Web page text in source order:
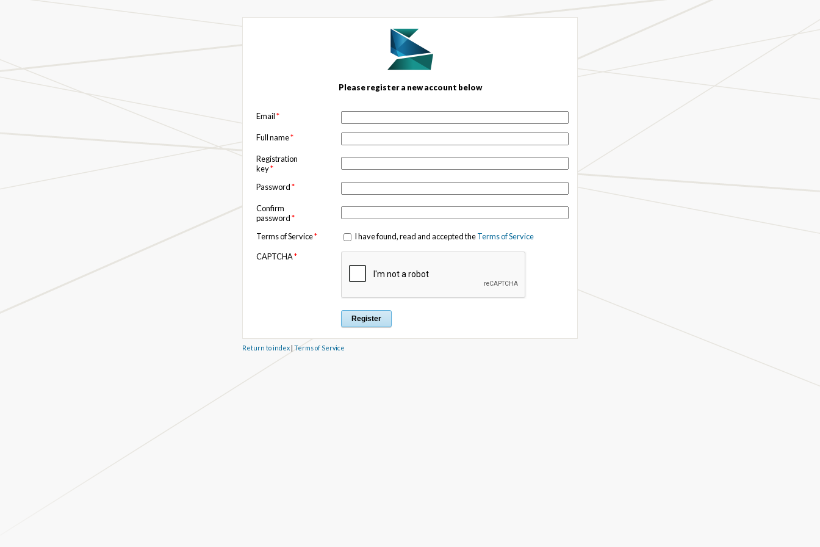
Please register a new account below
Email*
Full name*
Registration
key*
Password*
Confirm
password*
Terms of Service* I have found, read and accepted theTerms of Service
CAPTCHA*
Return to index | Terms of Service